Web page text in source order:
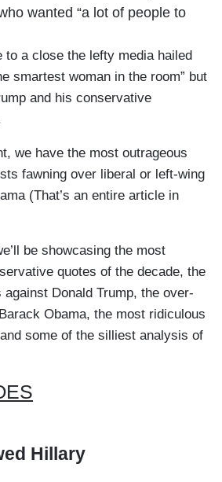
wanted “a lot of people to
to a close the lefty media hailed
smartest woman in the room” but
and his conservative
we have the most outrageous
fawning over liberal or left-wing
(That’s an entire article in
be showcasing the most
quotes of the decade, the
Donald Trump, the over-
Obama, the most ridiculous
some of the silliest analysis of
Hillary